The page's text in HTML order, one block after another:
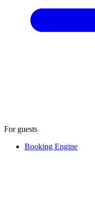
For guests
Booking Engine